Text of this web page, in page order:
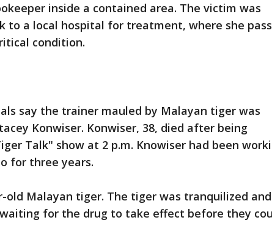
inside a contained area. The victim was
to a local hospital for treatment, where she
condition.
say the trainer mauled by Malayan tiger was
Konwiser. Konwiser, 38, died after being
Talk" show at 2 p.m. Knowiser had been
for three years.
old Malayan tiger. The tiger was tranquilized and
for the drug to take effect before they